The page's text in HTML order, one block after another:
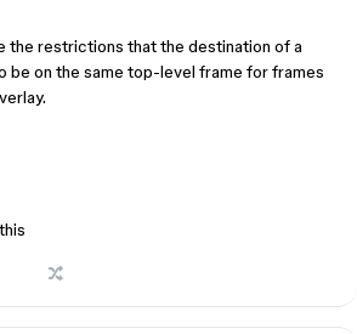
the restrictions that the destination of a
be on the same top-level frame for frames